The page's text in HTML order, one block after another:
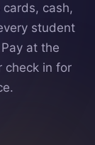
cards, cash,
student
at the
check in for